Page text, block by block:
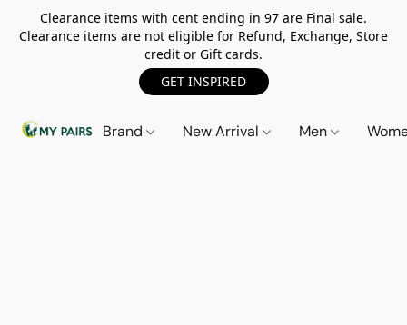
Clearance items with cent ending in 97 are Final sale.
Clearance items are not eligible for Refund, Exchange, Store
credit or Gift cards.
GET INSPIRED
Brand New Arrival Men